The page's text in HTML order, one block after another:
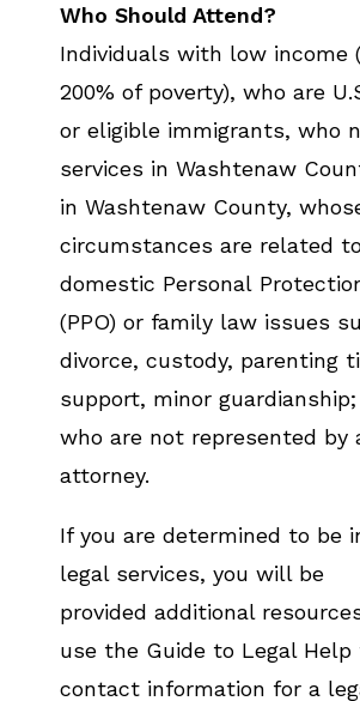
Who Should Attend?
Individuals with low income
200% of poverty), who are
or eligible immigrants, who
services in Washtenaw
in Washtenaw County,
circumstances are related
domestic Personal
(PPO) or family law issues
divorce, custody, parenting
support, minor
who are not represented by
attorney.
If you are determined to be
legal services, you will be
provided additional
use the Guide to Legal Help
contact information for a